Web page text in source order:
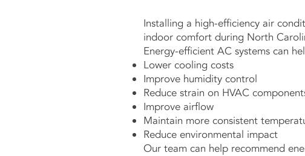
Installing a high-efficiency air
indoor comfort during North
Energy-efficient AC systems can
Lower cooling costs
Improve humidity control
Reduce strain on HVAC
Improve airflow
Maintain more consistent
Reduce environmental impact
Our team can help recommend